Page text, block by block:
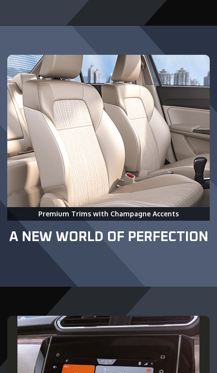
Premium Trims with Champagne Accents
A NEW WORLD OF PERFECTION